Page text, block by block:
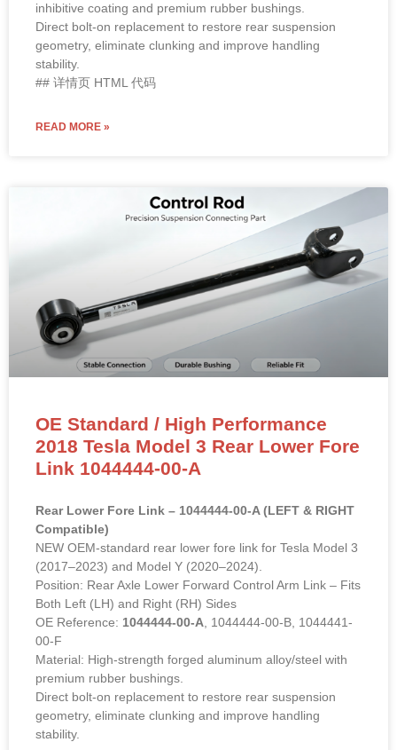
inhibitive coating and premium rubber bushings.
Direct bolt-on replacement to restore rear suspension
geometry, eliminate clunking and improve handling
stability.
## 详情页 HTML 代码
READ MORE »
OE Standard / High Performance
2018 Tesla Model 3 Rear Lower Fore
Link 1044444-00-A
Rear Lower Fore Link – 1044444-00-A (LEFT & RIGHT
Compatible)
NEW OEM-standard rear lower fore link for Tesla Model 3
(2017–2023) and Model Y (2020–2024).
Position: Rear Axle Lower Forward Control Arm Link – Fits
Both Left (LH) and Right (RH) Sides
OE Reference: 1044444-00-A , 1044444-00-B, 1044441-
00-F
Material: High-strength forged aluminum alloy/steel with
premium rubber bushings.
Direct bolt-on replacement to restore rear suspension
geometry, eliminate clunking and improve handling
stability.